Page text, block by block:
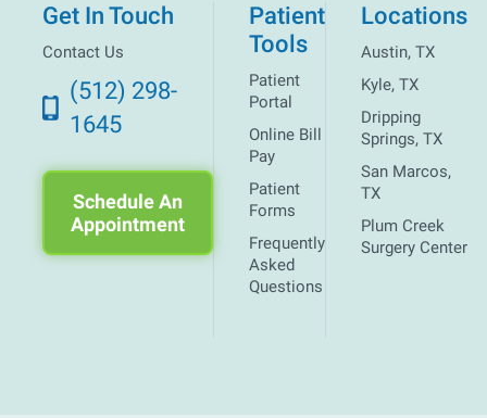
Get In Touch
Contact Us
(512) 298-
1645
Schedule An
Appointment
Patient
Tools
Patient
Portal
Online Bill
Pay
Patient
Forms
Frequently
Asked
Questions
Locations
Austin, TX
Kyle, TX
Dripping
Springs, TX
San Marcos,
TX
Plum Creek
Surgery Center